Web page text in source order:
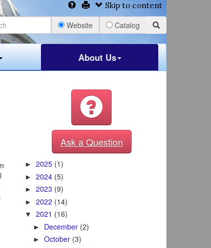
Skip to content
Website Catalog
About Us
Ask a Question
► 2025 (1)
► 2024 (5)
► 2023 (9)
► 2022 (14)
▼ 2021 (16)
► December (2)
►October (3)